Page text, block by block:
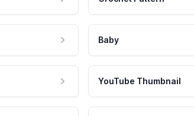
Baby
YouTube Thumbnail